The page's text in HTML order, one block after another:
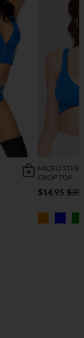
MICRO
CROP TOP
$14.95 $35